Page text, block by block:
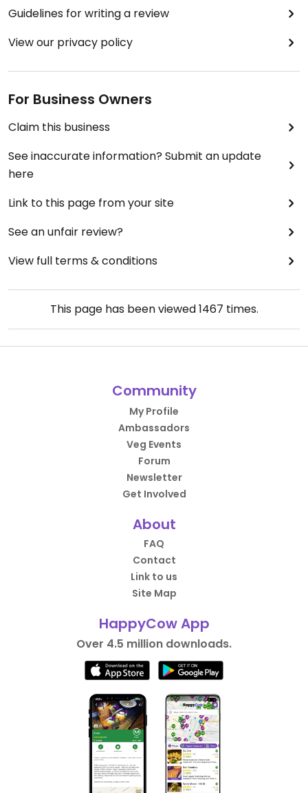
Guidelines for writing a review
View our privacy policy
For Business Owners
Claim this business
See inaccurate information? Submit an update
here
Link to this page from your site
See an unfair review?
View full terms & conditions
This page has been viewed1467 times.
Community
My Profile
Ambassadors
Veg Events
Forum
Newsletter
Get Involved
About
FAQ
Contact
Link to us
Site Map
HappyCow App
Over 4.5 million downloads.